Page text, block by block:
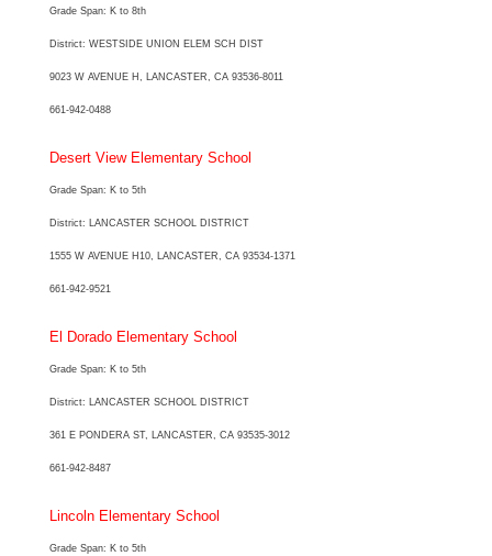
Grade Span: K to 8th
District: WESTSIDE UNION ELEM SCH DIST
9023 W AVENUE H, LANCASTER, CA 93536-8011
661-942-0488
Desert View Elementary School
Grade Span: K to 5th
District: LANCASTER SCHOOL DISTRICT
1555 W AVENUE H10, LANCASTER, CA 93534-1371
661-942-9521
El Dorado Elementary School
Grade Span: K to 5th
District: LANCASTER SCHOOL DISTRICT
361 E PONDERA ST, LANCASTER, CA 93535-3012
661-942-8487
Lincoln Elementary School
Grade Span: K to 5th